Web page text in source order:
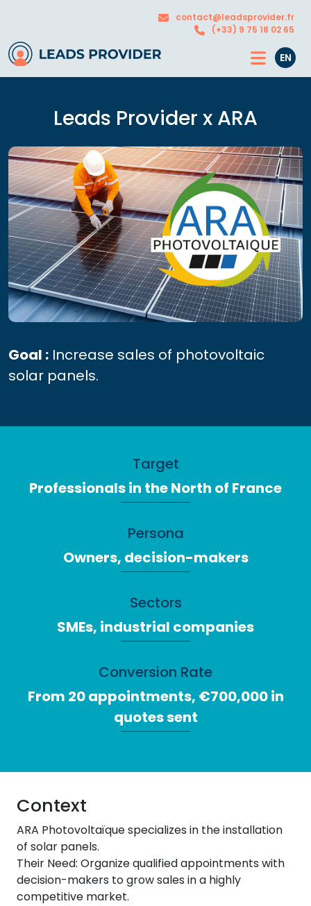
contact@leadsprovider.fr
(+33) 9 75 18 02 65
The
Agency
Our
solutions
EN
Leads Provider x ARA
Goal : Increase sales of photovoltaic
solar panels.
Target
Professionals in the North of France
Persona
Owners, decision-makers
Sectors
SMEs, industrial companies
Conversion Rate
From 20 appointments, €700,000 in
quotes sent
Context
ARA Photovoltaïque specializes in the installation
of solar panels.
Their Need: Organize qualified appointments with
decision-makers to grow sales in a highly
competitive market.